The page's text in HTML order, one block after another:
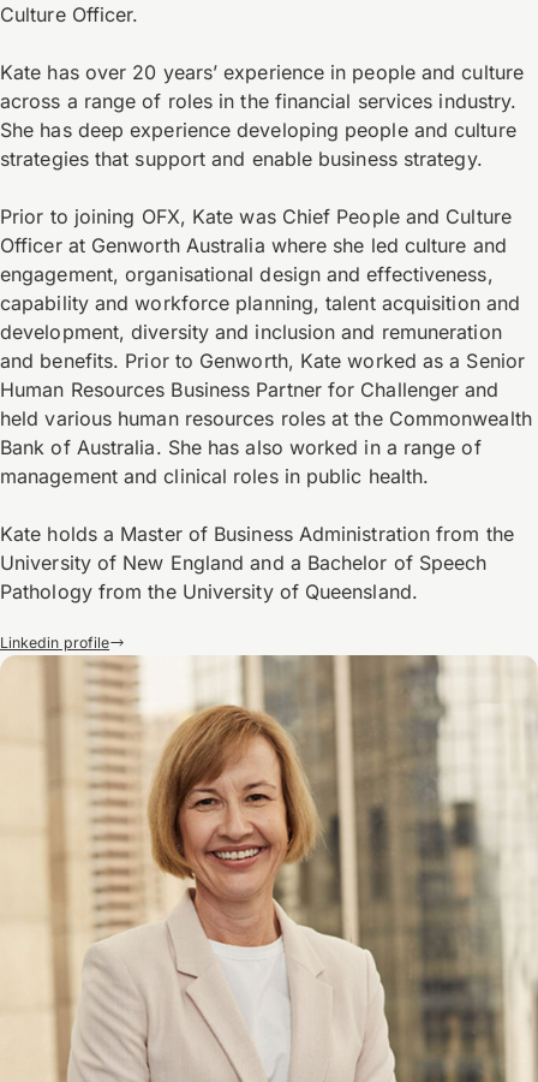
Culture Officer.
Kate has over 20 years’ experience in people and culture
across a range of roles in the financial services industry.
She has deep experience developing people and culture
strategies that support and enable business strategy.
Prior to joining OFX, Kate was Chief People and Culture
Officer at Genworth Australia where she led culture and
engagement, organisational design and effectiveness,
capability and workforce planning, talent acquisition and
development, diversity and inclusion and remuneration
and benefits. Prior to Genworth, Kate worked as a Senior
Human Resources Business Partner for Challenger and
held various human resources roles at the Commonwealth
Bank of Australia. She has also worked in a range of
management and clinical roles in public health.
Kate holds a Master of Business Administration from the
University of New England and a Bachelor of Speech
Pathology from the University of Queensland.
Linkedin profile